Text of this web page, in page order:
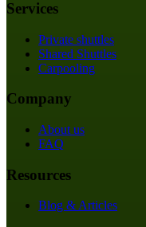
Services
Private shuttles
Shared Shuttles
Carpooling
Company
About us
FAQ
Resources
Blog & Articles